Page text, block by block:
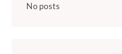
No posts